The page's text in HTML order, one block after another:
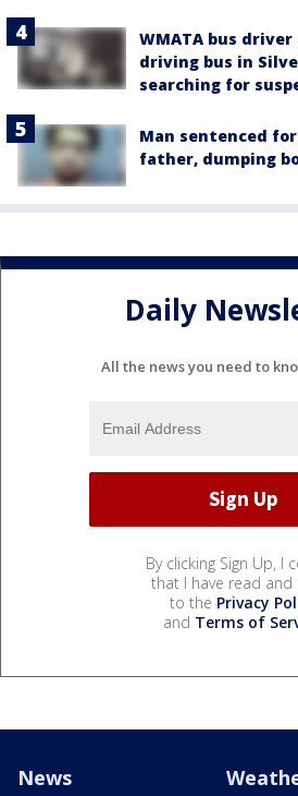
WMATA bus
driving bus in
searching for
Man sentenced
father, dumping
Daily
All the news you need to
By clicking Sign Up, I
that I have read and
to the Privacy
and Terms of
News